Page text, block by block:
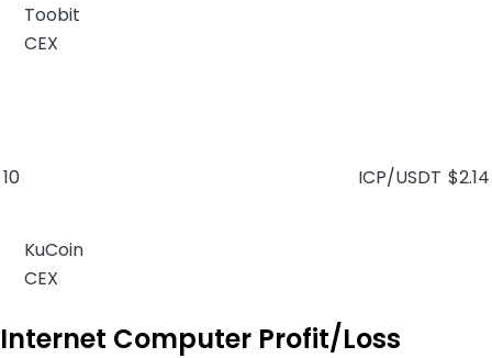
Toobit
CEX
10
KuCoin
CEX
ICP/USDT $2.14
Internet Computer Profit/Loss